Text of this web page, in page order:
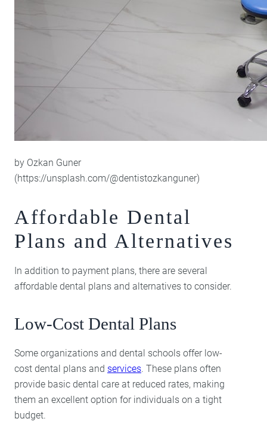
by Ozkan Guner
(https://unsplash.com/@dentistozkanguner)
Affordable Dental
Plans and Alternatives
In addition to payment plans, there are several
affordable dental plans and alternatives to consider.
Low-Cost Dental Plans
Some organizations and dental schools offer low-
cost dental plans and services. These plans often
provide basic dental care at reduced rates, making
them an excellent option for individuals on a tight
budget.